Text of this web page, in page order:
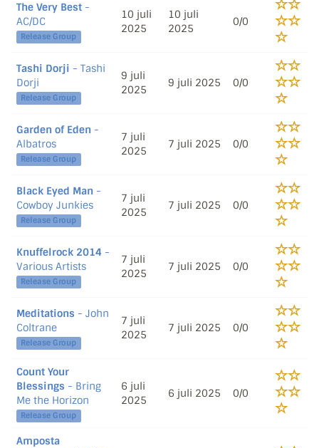
The Very Best -
AC/DC
Release Group
10 juli
2025
10 juli
2025
0/0
Tashi Dorji - Tashi
Dorji
Release Group
9 juli
2025
9 juli 2025 0/0
Garden of Eden -
Albatros
Release Group
7 juli
2025
7 juli 2025 0/0
Black Eyed Man -
Cowboy Junkies
Release Group
7 juli
2025
7 juli 2025 0/0
Knuffelrock 2014 -
Various Artists
Release Group
7 juli
2025
7 juli 2025 0/0
Meditations - John
Coltrane
Release Group
7 juli
2025
7 juli 2025 0/0
Count Your
Blessings - Bring
Me the Horizon
Release Group
6 juli
2025
6 juli 2025 0/0
Amposta